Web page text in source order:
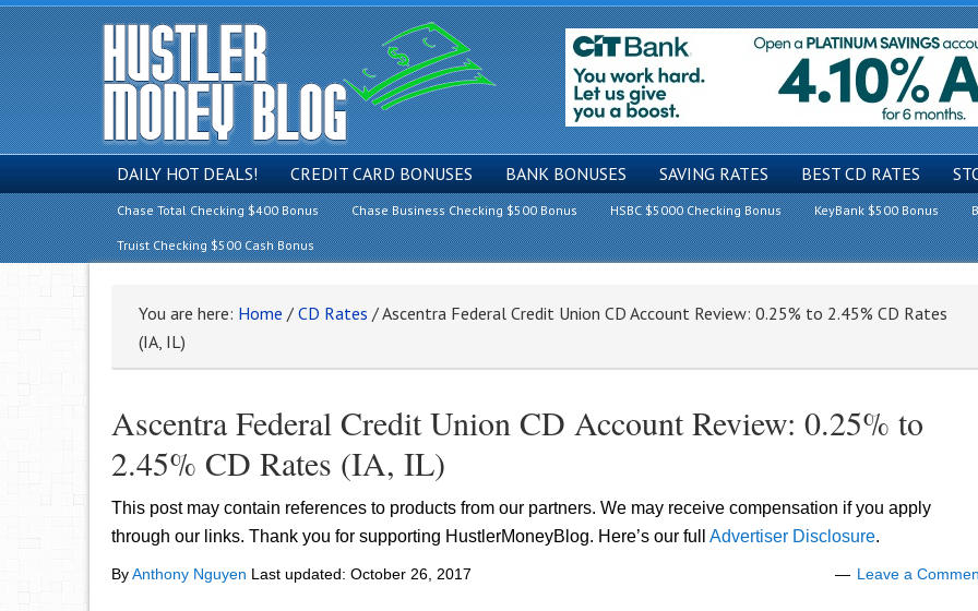
DAILY HOT DEALS! CREDIT CARD BONUSES BANK BONUSES SAVING RATES BEST CD RATES
Chase Total Checking $400 Bonus Chase Business Checking $500 Bonus HSBC $5000 Checking Bonus KeyBank $500 Bonus
Truist Checking $500 Cash Bonus
You are here: Home / CD Rates /Ascentra Federal Credit Union CD Account Review: 0.25% to 2.45% CD Rates
(IA, IL)
Ascentra Federal Credit Union CD Account Review: 0.25% to
2.45% CD Rates (IA, IL)
This post may contain references to products from our partners. We may receive compensation if you apply
through our links. Thank you for supporting HustlerMoneyBlog. Here’s our full Advertiser Disclosure.
ByAnthony Nguyen Last updated: October 26, 2017 Leave a